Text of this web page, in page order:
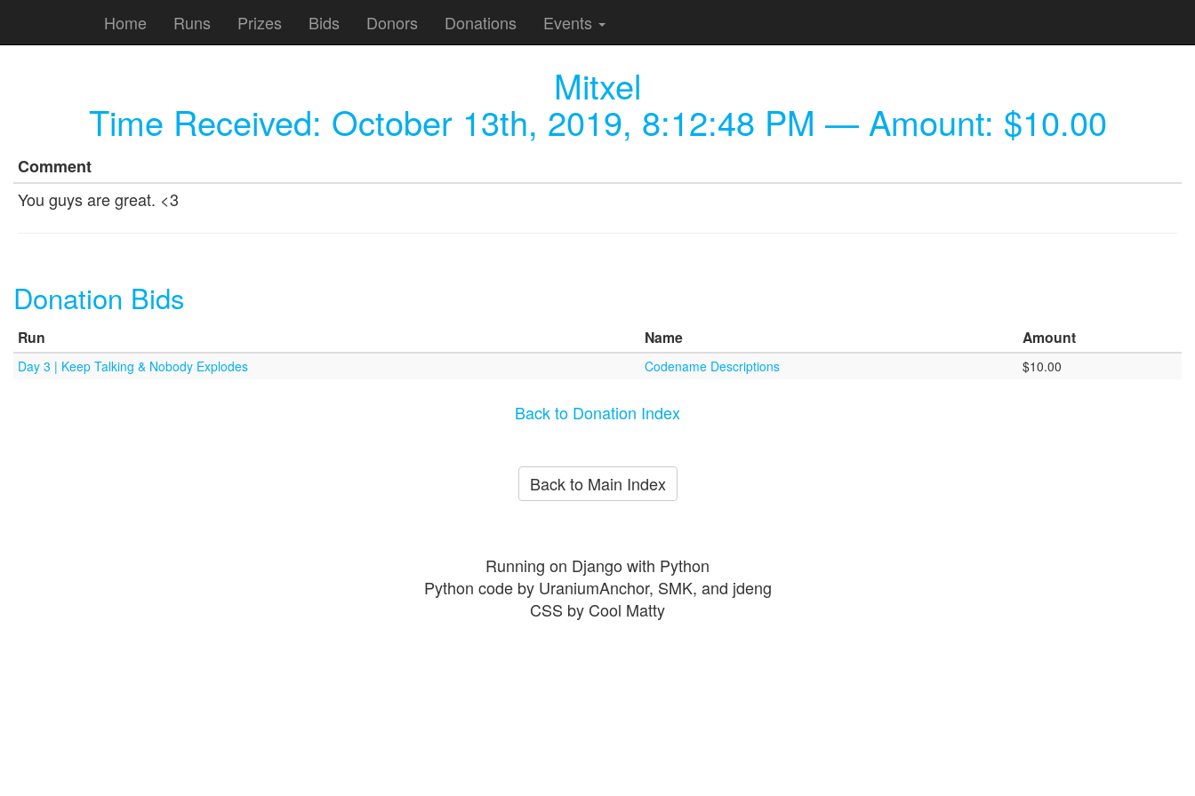
Home Runs Prizes Bids Donors Donations Events
Mitxel
Time Received: October 13th, 2019, 8:12:48 PM — Amount: $10.00
Comment
You guys are great. <3
Donation Bids
Run Name Amount
Day 3 | Keep Talking & Nobody Explodes Codename Descriptions $10.00
Back to Donation Index
Back to Main Index
Running on Django with Python
Python code by UraniumAnchor, SMK, and jdeng
CSS by Cool Matty